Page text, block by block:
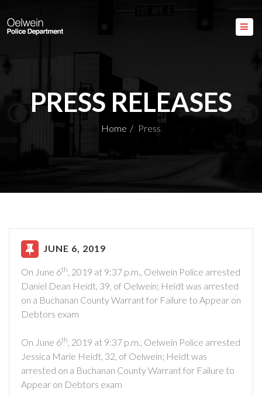
PRESS RELEASES
Home Press
JUNE 6, 2019
On June 6th, 2019 at 9:37 p.m., Oelwein Police arrested
Daniel Dean Heidt, 39, of Oelwein; Heidt was arrested
on a Buchanan County Warrant for Failure to Appear on
Debtors exam
On June 6th, 2019 at 9:37 p.m., Oelwein Police arrested
Jessica Marie Heidt, 32, of Oelwein; Heidt was
arrested on a Buchanan County Warrant for Failure to
Appear on Debtors exam